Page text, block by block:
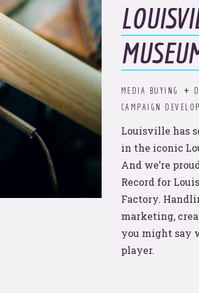
MEDIA BUYING
CAMPAIGN
Louisville has
in the iconic
And we’re
Record for
Factory.
marketing,
you might say
player.
sights.